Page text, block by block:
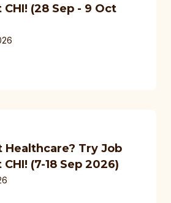
(28 Sep - 9 Oct
Healthcare? Try Job
(7-18 Sep 2026)